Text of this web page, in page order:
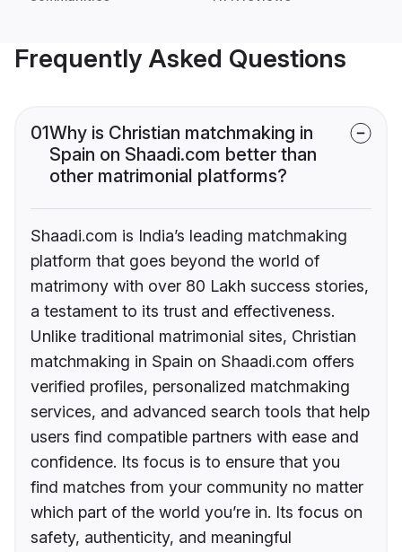
Frequently Asked Questions
01Why is Christian matchmaking in
Spain on Shaadi.com better than
other matrimonial platforms?
Shaadi.com is India’s leading matchmaking
platform that goes beyond the world of
matrimony with over 80 Lakh success stories,
a testament to its trust and effectiveness.
Unlike traditional matrimonial sites, Christian
matchmaking in Spain on Shaadi.com offers
verified profiles, personalized matchmaking
services, and advanced search tools that help
users find compatible partners with ease and
confidence. Its focus is to ensure that you
find matches from your community no matter
which part of the world you’re in. Its focus on
safety, authenticity, and meaningful